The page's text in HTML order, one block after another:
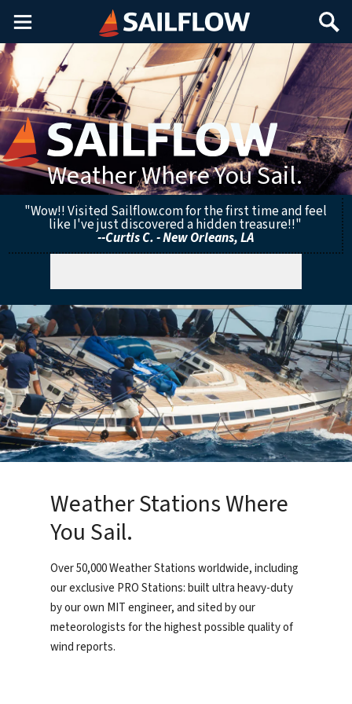
Main
Menu
Search
Weather Where You Sail.
"Wow!! Visited Sailflow.com for the first time and feel
like I've just discovered a hidden treasure!!"
--Curtis C. - New Orleans, LA
Weather Stations Where
You Sail.
Over 50,000 Weather Stations worldwide, including
our exclusive PRO Stations: built ultra heavy-duty
by our own MIT engineer, and sited by our
meteorologists for the highest possible quality of
wind reports.